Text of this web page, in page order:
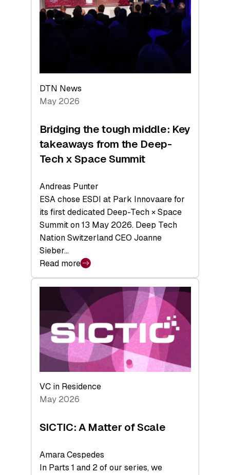
Matures:
Returns,
Investor
Layer
DTN News
May 2026
Bridging the tough middle: Key
takeaways from the Deep-
Tech x Space Summit
Andreas Punter
ESA chose ESDI at Park Innovaare for
its first dedicated Deep-Tech × Space
Summit on 13 May 2026. Deep Tech
Nation Switzerland CEO Joanne
Sieber…
Read more
:
Bridging
middle:
Key
takeaways
from
the
Deep-
Tech
Space
VC in Residence
May 2026
SICTIC: A Matter of Scale
Amara Cespedes
In Parts 1 and 2 of our series, we